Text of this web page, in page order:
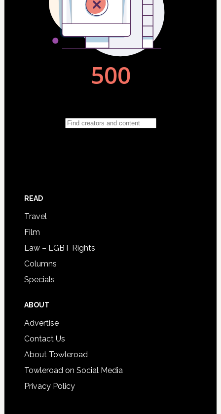
READ
Travel
Film
Law – LGBT Rights
Columns
Specials
ABOUT
Advertise
Contact Us
About Towleroad
Towleroad on Social Media
Privacy Policy